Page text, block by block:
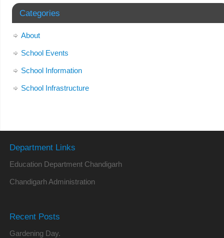
Categories
About
School Events
School Information
School Infrastructure
Department Links
Education Department Chandigarh
Chandigarh Administration
Recent Posts
Gardening Day.